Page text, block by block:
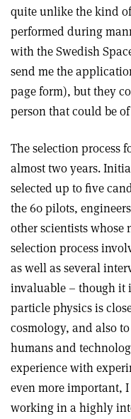
quite unlike the kind
performed during
with the Swedish
send me the
page form), but they
person that could be
The selection process
almost two years.
selected up to five
the 60 pilots,
other scientists whose
selection process
as well as several
invaluable – though it
particle physics is
cosmology, and also
humans and
experience with
even more important,
working in a highly